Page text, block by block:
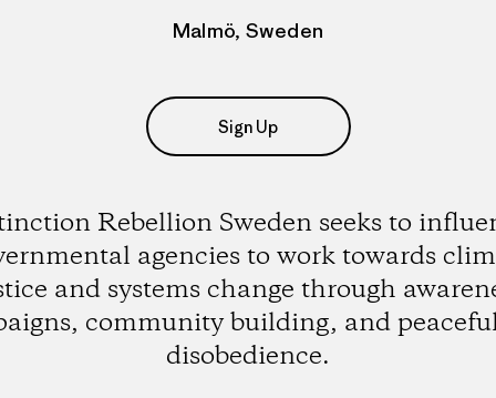
Malmö, Sweden
Sign Up
Rebellion Sweden seeks to
agencies to work towards
and systems change through
community building, and
disobedience.